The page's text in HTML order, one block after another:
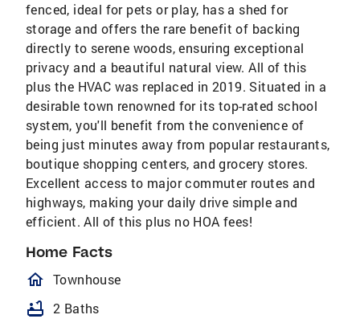
fenced, ideal for pets or play, has a shed for
storage and offers the rare benefit of backing
directly to serene woods, ensuring exceptional
privacy and a beautiful natural view. All of this
plus the HVAC was replaced in 2019. Situated in a
desirable town renowned for its top-rated school
system, you'll benefit from the convenience of
being just minutes away from popular restaurants,
boutique shopping centers, and grocery stores.
Excellent access to major commuter routes and
highways, making your daily drive simple and
efficient. All of this plus no HOA fees!
Home Facts
homeOutlined
Townhouse
bathtub 2 Baths